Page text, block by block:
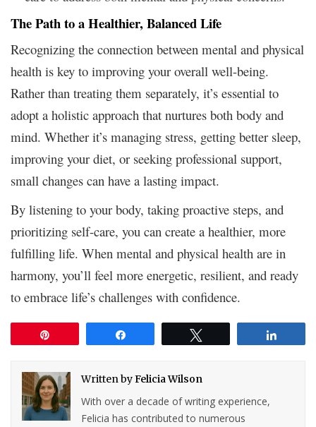
The Path to a Healthier, Balanced Life
Recognizing the connection between mental and physical
health is key to improving your overall well-being.
Rather than treating them separately, it’s essential to
adopt a holistic approach that nurtures both body and
mind. Whether it’s managing stress, getting better sleep,
improving your diet, or seeking professional support,
small changes can have a lasting impact.
By listening to your body, taking proactive steps, and
prioritizing self-care, you can create a healthier, more
fulfilling life. When mental and physical health are in
harmony, you’ll feel more energetic, resilient, and ready
to embrace life’s challenges with confidence.
Written byFelicia Wilson
With over a decade of writing experience,
Felicia has contributed to numerous